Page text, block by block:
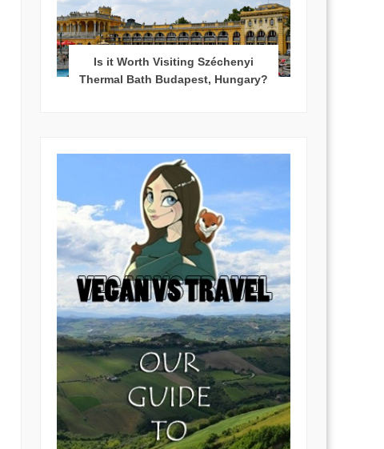
Is it Worth Visiting Széchenyi
Thermal Bath Budapest, Hungary?